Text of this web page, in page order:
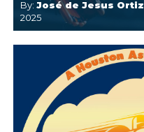
By: José de Jesus Ortiz
2025